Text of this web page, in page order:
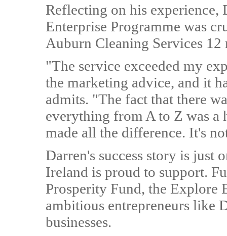
Reflecting on his experience,
Enterprise Programme was
Auburn Cleaning Services 12
"The service exceeded my
the marketing advice, and it
admits. "The fact that there
everything from A to Z was a
made all the difference. It's
Darren's success story is just
Ireland is proud to support.
Prosperity Fund, the Explore
ambitious entrepreneurs like
businesses.